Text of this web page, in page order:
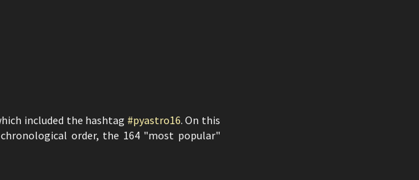
included the hashtag #pyastro16. On this
order, the 164 "most popular"